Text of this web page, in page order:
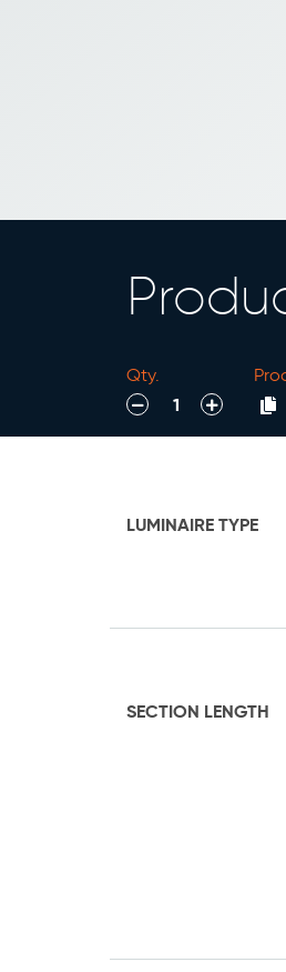
Qty.
decrease increase
LUMINAIRE TYPE
SECTION LENGTH